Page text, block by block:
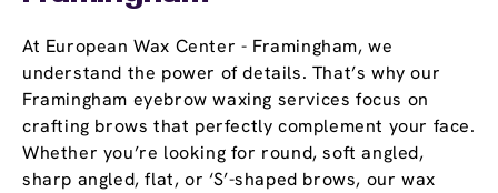
At European Wax Center - Framingham, we
understand the power of details. That’s why our
Framingham eyebrow waxing services focus on
crafting brows that perfectly complement your face.
Whether you’re looking for round, soft angled,
sharp angled, flat, or ‘S’-shaped brows, our wax